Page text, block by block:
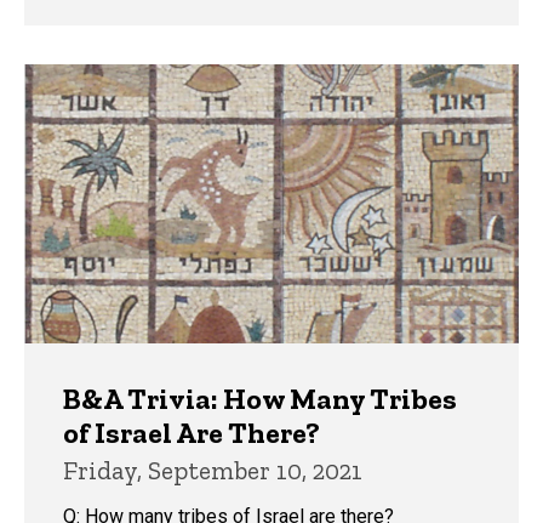
B&A Trivia: How Many Tribes
of Israel Are There?
Friday, September 10, 2021
Q: How many tribes of Israel are there?